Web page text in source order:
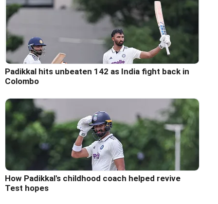
Padikkal hits unbeaten 142 as India fight back in
Colombo
How Padikkal's childhood coach helped revive
Test hopes